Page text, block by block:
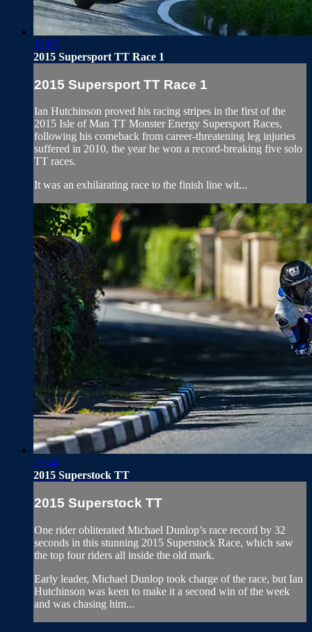
13:05
2015 Supersport TT Race 1
2015 Supersport TT Race 1
Ian Hutchinson proved his racing stripes in the first of the
2015 Isle of Man TT Monster Energy Supersport Races,
following his comeback from career-threatening leg injuries
suffered in 2010, the year he won a record-breaking five solo
TT races.
It was an exhilarating race to the finish line wit...
23:44
2015 Superstock TT
2015 Superstock TT
One rider obliterated Michael Dunlop’s race record by 32
seconds in this stunning 2015 Superstock Race, which saw
the top four riders all inside the old mark.
Early leader, Michael Dunlop took charge of the race, but Ian
Hutchinson was keen to make it a second win of the week
and was chasing him...